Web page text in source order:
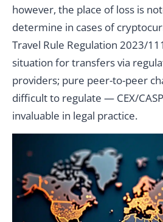
however, the place of loss is
determine in cases of
Travel Rule Regulation 2023/
situation for transfers via
providers; pure peer-to-peer
difficult to regulate — CEX/
invaluable in legal practice.